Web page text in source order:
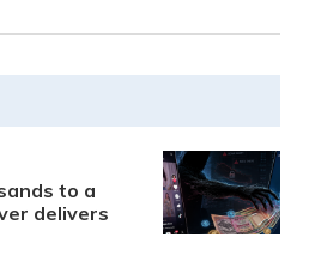
to a
delivers